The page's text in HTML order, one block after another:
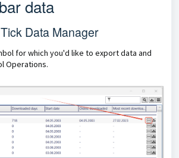
data
Data Manager
for which you'd like to export data and
Operations.